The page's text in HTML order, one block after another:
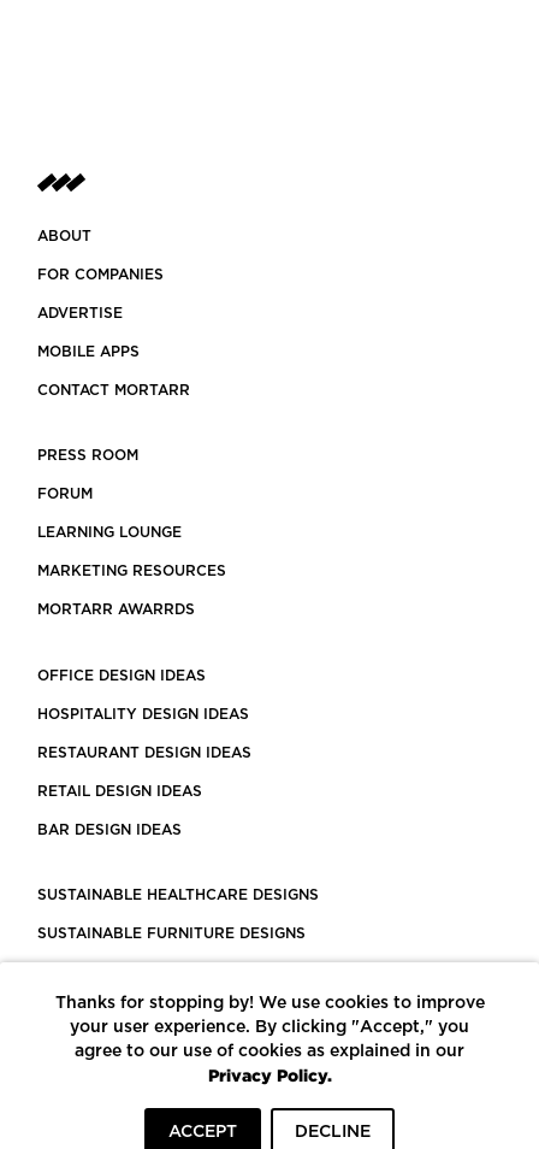
ABOUT
FOR COMPANIES
ADVERTISE
MOBILE APPS
CONTACT MORTARR
PRESS ROOM
FORUM
LEARNING LOUNGE
MARKETING RESOURCES
MORTARR AWARRDS
OFFICE DESIGN IDEAS
HOSPITALITY DESIGN IDEAS
RESTAURANT DESIGN IDEAS
RETAIL DESIGN IDEAS
BAR DESIGN IDEAS
SUSTAINABLE HEALTHCARE DESIGNS
SUSTAINABLE FURNITURE DESIGNS
LEED CERTIFIED PROJECTS
CONSTRUCTION SOLUTIONS
POWERED BY ECOMEDES
Thanks for stopping by! We use cookies to improve
your user experience. By clicking "Accept," you
agree to our use of cookies as explained in our
Privacy Policy.
ACCEPT DECLINE